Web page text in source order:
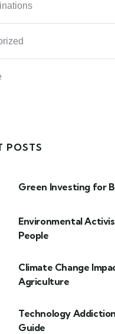
POSTS
Green Investing for
Environmental
People
Climate Change
Agriculture
Technology
Guide